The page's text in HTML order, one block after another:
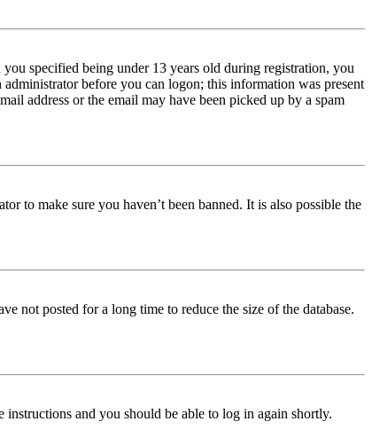
specified being under 13 years old during registration, you
before you can logon; this information was present
address or the email may have been picked up by a spam
to make sure you haven’t been banned. It is also possible the
not posted for a long time to reduce the size of the database.
instructions and you should be able to log in again shortly.